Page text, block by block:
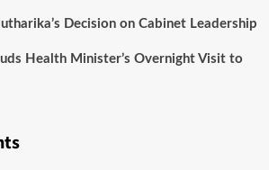
Decision on Cabinet Leadership
Health Minister’s Overnight Visit to